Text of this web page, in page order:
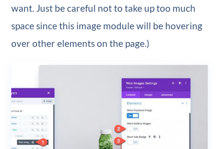
want. Just be careful not to take up too much
space since this image module will be hovering
over other elements on the page.)